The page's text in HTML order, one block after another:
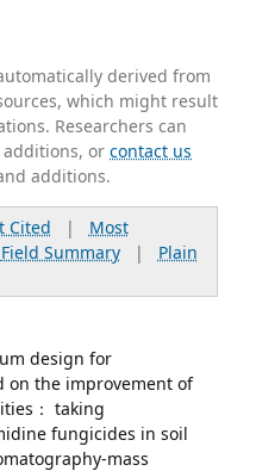
derived from
which might result
Researchers can
additions, orcontact us
additions.
Cited | Most
Field Summary| Plain
design for
on the improvement of
： taking
fungicides in soil
mass